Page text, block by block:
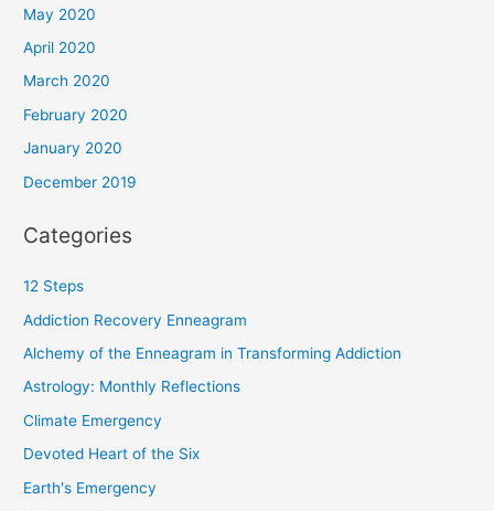
May 2020
April 2020
March 2020
February 2020
January 2020
December 2019
Categories
12 Steps
Addiction Recovery Enneagram
Alchemy of the Enneagram in Transforming Addiction
Astrology: Monthly Reflections
Climate Emergency
Devoted Heart of the Six
Earth's Emergency